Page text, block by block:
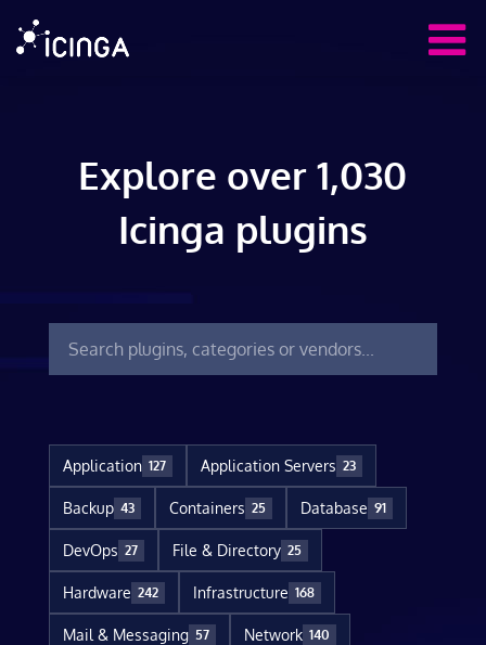
Explore over 1,030
Icinga plugins
Application 127 Application Servers 23
Backup 43 Containers 25 Database 91
DevOps 27 File & Directory 25
Hardware 242 Infrastructure 168
Mail & Messaging 57 Network 140